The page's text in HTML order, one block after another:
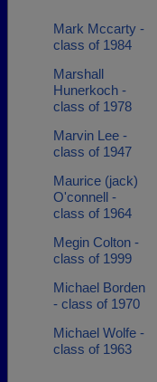
Mark Mccarty -
class of 1984
Marshall
Hunerkoch -
class of 1978
Marvin Lee -
class of 1947
Maurice (jack)
O'connell -
class of 1964
Megin Colton -
class of 1999
Michael Borden
- class of 1970
Michael Wolfe -
class of 1963